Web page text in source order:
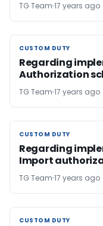
TG Team 17 years ago
CUSTOM DUTY
CUSTOM DUTY
Regarding
Authorization
TG Team 17 years ago
CUSTOM DUTY
CUSTOM DUTY
Regarding
Import
TG Team 17 years ago
CUSTOM DUTY
CUSTOM DUTY